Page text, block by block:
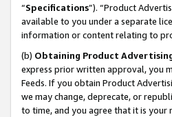
“Specifications”). “Product
available to you under a separate
information or content relating to
(b) Obtaining Product
express prior written approval, you
Feeds. If you obtain Product
we may change, deprecate, or
to time, and you agree that it is your